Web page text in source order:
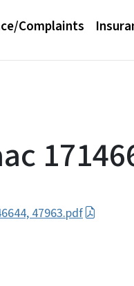
Complaints
47963.pdf